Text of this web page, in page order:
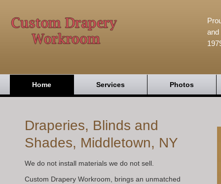
and
Home Services Photos
Draperies, Blinds and
Shades, Middletown, NY
We do not install materials we do not sell.
Custom Drapery Workroom, brings an unmatched